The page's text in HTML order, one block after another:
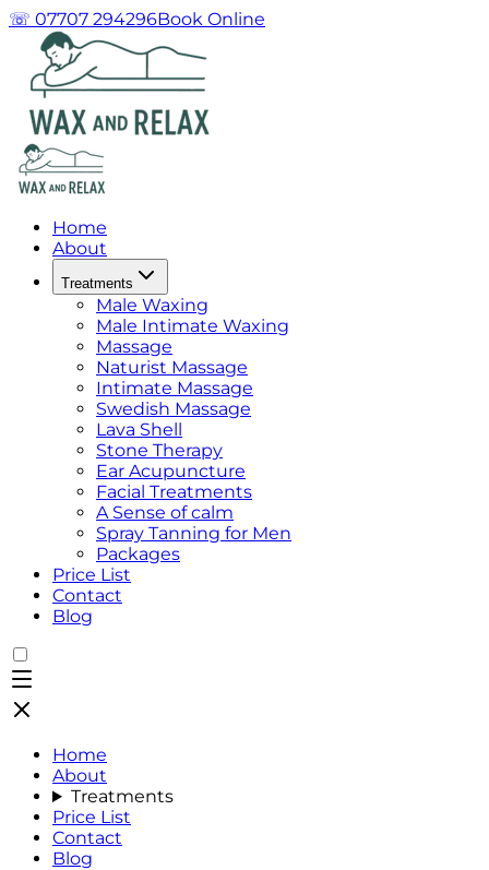
☏ 07707 294296Book Online
Home
About
Treatments
Male Waxing
Male Intimate Waxing
Massage
Naturist Massage
Intimate Massage
Swedish Massage
Lava Shell
Stone Therapy
Ear Acupuncture
Facial Treatments
A Sense of calm
Spray Tanning for Men
Packages
Price List
Contact
Blog
Home
About
Treatments
Price List
Contact
Blog